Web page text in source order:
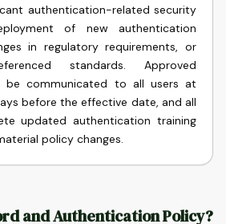
authentication-related security
of new authentication
in regulatory requirements, or
standards. Approved
be communicated to all users at
before the effective date, and all
updated authentication training
policy changes.
and Authentication Policy?